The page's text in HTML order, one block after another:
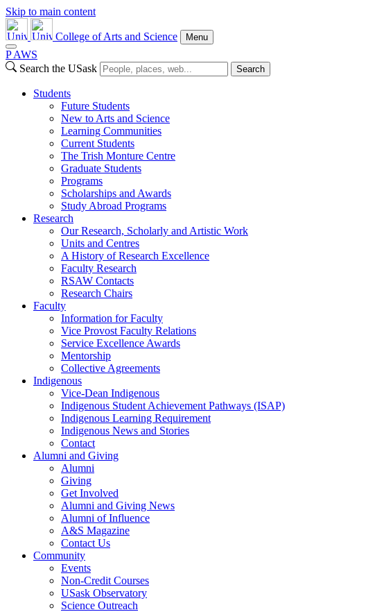
Skip to main content
College of Arts and Science Menu
P AWS
Search the USask
Search
Students
Future Students
New to Arts and Science
Learning Communities
Current Students
The Trish Monture Centre
Graduate Students
Programs
Scholarships and Awards
Study Abroad Programs
Research
Our Research, Scholarly and Artistic Work
Units and Centres
A History of Research Excellence
Faculty Research
RSAW Contacts
Research Chairs
Faculty
Information for Faculty
Vice Provost Faculty Relations
Service Excellence Awards
Mentorship
Collective Agreements
Indigenous
Vice-Dean Indigenous
Indigenous Student Achievement Pathways (ISAP)
Indigenous Learning Requirement
Indigenous News and Stories
Contact
Alumni and Giving
Alumni
Giving
Get Involved
Alumni and Giving News
Alumni of Influence
A&S Magazine
Contact Us
Community
Events
Non-Credit Courses
USask Observatory
Science Outreach